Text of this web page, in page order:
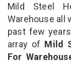
Mild Steel
Warehouse all
past few
array of Mild
For